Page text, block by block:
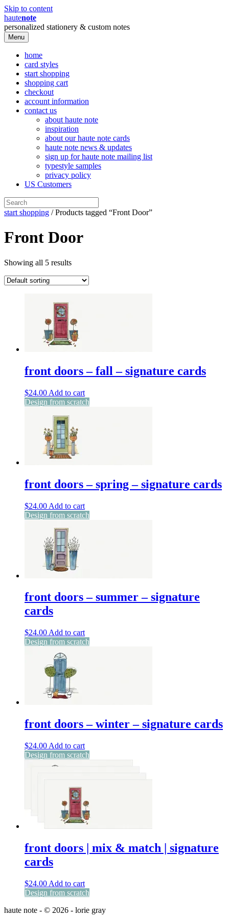
Skip to content
hautenote
personalized stationery & custom notes
Menu
home
card styles
start shopping
shopping cart
checkout
account information
contact us
about haute note
inspiration
about our haute note cards
haute note news & updates
sign up for haute note mailing list
typestyle samples
privacy policy
US Customers
start shopping / Products tagged “Front Door”
Front Door
Showing all 5 results
front doors – fall – signature cards
$24.00 Add to cart
Design from scratch
front doors – spring – signature cards
$24.00 Add to cart
Design from scratch
front doors – summer – signature
cards
$24.00 Add to cart
Design from scratch
front doors – winter – signature cards
$24.00 Add to cart
Design from scratch
front doors | mix & match | signature
cards
$24.00 Add to cart
Design from scratch
haute note - © 2026 - lorie gray